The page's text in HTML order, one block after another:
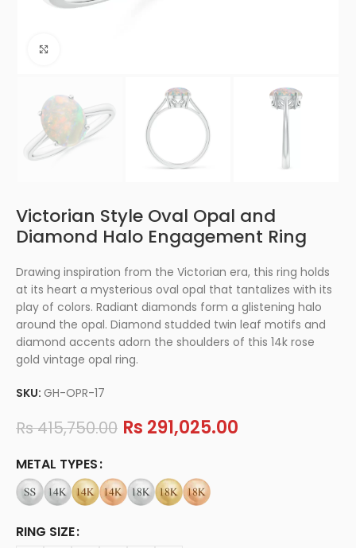
Victorian Style Oval Opal and
Diamond Halo Engagement Ring
Drawing inspiration from the Victorian era, this ring holds
at its heart a mysterious oval opal that tantalizes with its
play of colors. Radiant diamonds form a glistening halo
around the opal. Diamond studded twin leaf motifs and
diamond accents adorn the shoulders of this 14k rose
gold vintage opal ring.
SKU:GH-OPR-17
Rs415,750.00 Rs 291,025.00
METAL TYPES
RING SIZE